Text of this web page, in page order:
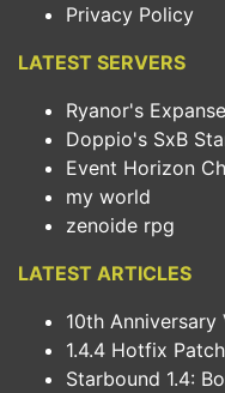
Privacy Policy
LATEST SERVERS
Ryanor's Expanse
Doppio's SxB
Event Horizon
my world
zenoide rpg
LATEST ARTICLES
10th Anniversary
1.4.4 Hotfix
Starbound 1.4: